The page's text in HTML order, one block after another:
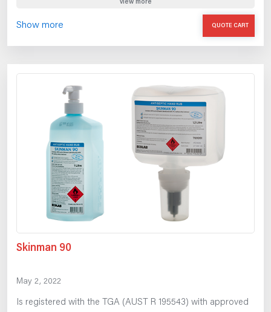
view more
Show more QUOTE CART
Skinman 90
May 2, 2022
Is registered with the TGA (AUST R 195543) with approved